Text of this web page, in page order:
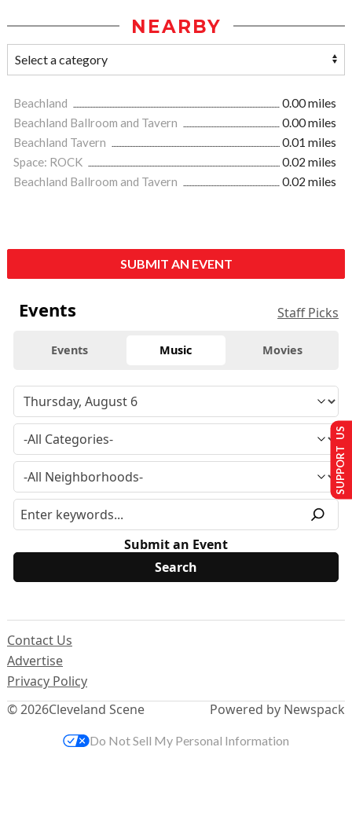
NEARBY
Beachland
0.00 miles
Beachland Ballroom and Tavern
0.00 miles
Beachland Tavern
0.01 miles
Space: ROCK
0.02 miles
Beachland Ballroom and Tavern
0.02 miles
SUBMIT AN EVENT
Events Staff Picks
Events Music Movies
Submit an Event
© 2026Cleveland Scene
Contact Us
Advertise
Privacy Policy
Powered by Newspack
SUPPORT US
Do Not Sell My Personal Information